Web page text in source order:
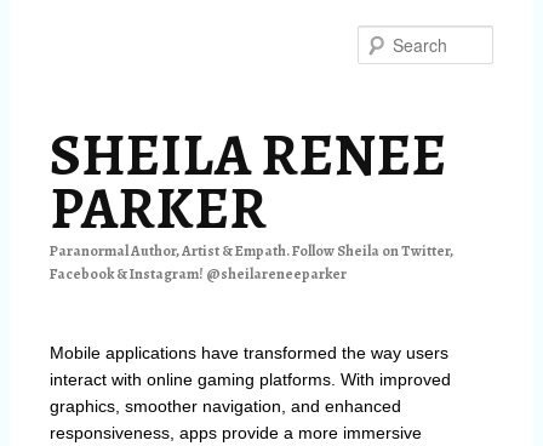
SHEILA RENEE
PARKER
Paranormal Author, Artist & Empath. Follow Sheila on Twitter,
Facebook & Instagram! @sheilareneeparker
Mobile applications have transformed the way users
interact with online gaming platforms. With improved
graphics, smoother navigation, and enhanced
responsiveness, apps provide a more immersive